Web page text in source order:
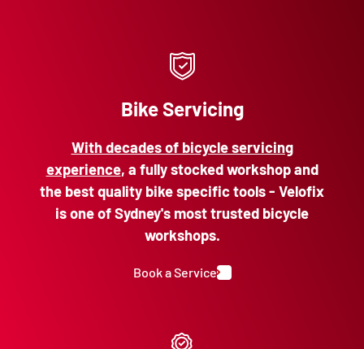
Bike Servicing
With decades of bicycle servicing
experience, a fully stocked workshop and
the best quality bike specific tools - Velofix
is one of Sydney's most trusted bicycle
workshops.
Book a Service